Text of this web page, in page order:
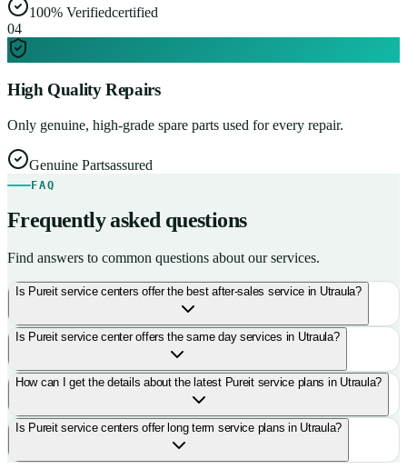
100% Verifiedcertified
04
High Quality Repairs
Only genuine, high-grade spare parts used for every repair.
Genuine Partsassured
FAQ
Frequently asked questions
Find answers to common questions about our services.
Is Pureit service centers offer the best after-sales service in Utraula?
Is Pureit service center offers the same day services in Utraula?
How can I get the details about the latest Pureit service plans in Utraula?
Is Pureit service centers offer long term service plans in Utraula?